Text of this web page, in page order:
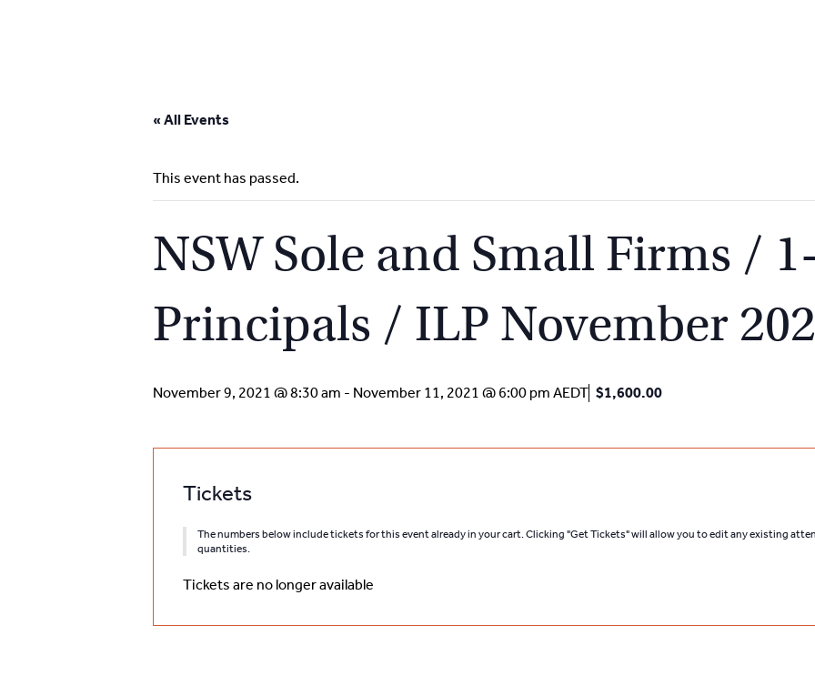
« All Events
This event has passed.
NSW Sole and Small Firms /
Principals / ILP November
November 9, 2021 @ 8:30 am - November 11, 2021 @ 6:00 pm AEDT $1,600.00
Tickets
The numbers below include tickets for this event already in your cart. Clicking "Get Tickets" will allow you to edit any existing
quantities.
Tickets are no longer available